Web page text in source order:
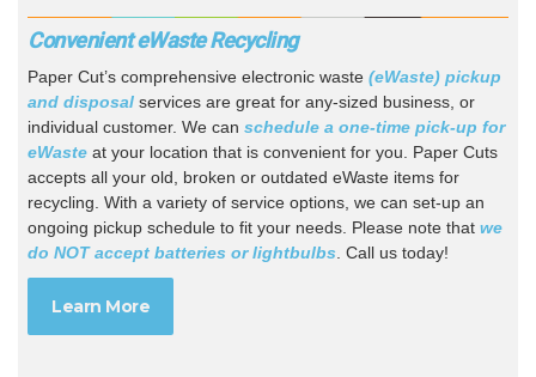
Convenient eWaste Recycling
Paper Cut’s comprehensive electronic waste (eWaste) pickup
and disposal services are great for any-sized business, or
individual customer. We can schedule a one-time pick-up for
eWaste at your location that is convenient for you. Paper Cuts
accepts all your old, broken or outdated eWaste items for
recycling. With a variety of service options, we can set-up an
ongoing pickup schedule to fit your needs. Please note that we
do NOT accept batteries or lightbulbs . Call us today!
Learn More